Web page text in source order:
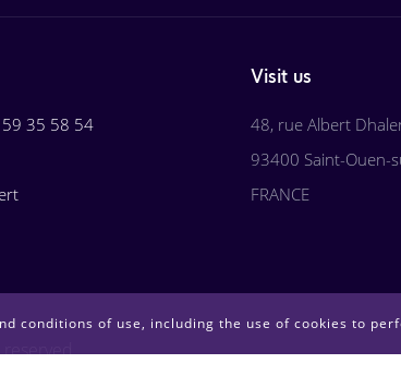
conditions of use, including the use of cookies to
59 35 58 54
Visit us
48, rue Albert
93400 Saint-Ouen-
FRANCE